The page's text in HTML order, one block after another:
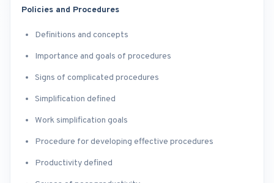
Policies and Procedures
Definitions and concepts
Importance and goals of procedures
Signs of complicated procedures
Simplification defined
Work simplification goals
Procedure for developing effective procedures
Productivity defined